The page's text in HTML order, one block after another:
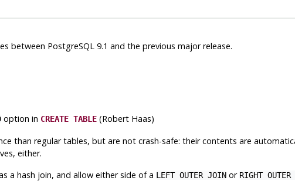
between PostgreSQL9.1 and the previous major release.
option in CREATE TABLE(Robert Haas)
than regular tables, but are not crash-safe: their contents are
either.
a hash join, and allow either side of a LEFT OUTER JOINor RIGHT